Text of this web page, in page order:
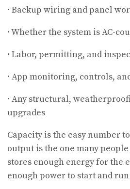
· Backup wiring and panel
· Whether the system is AC-
· Labor, permitting, and
· App monitoring, controls,
· Any structural,
upgrades
Capacity is the easy number
output is the one many
stores enough energy for the
enough power to start and